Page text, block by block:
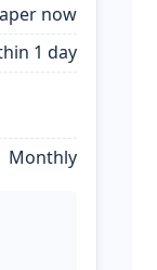
now
1 day
Monthly